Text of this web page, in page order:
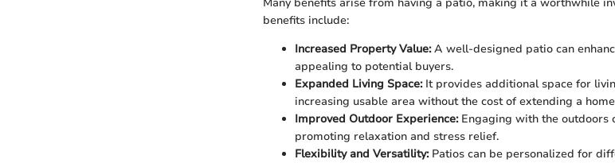
benefits include:
Increased Property Value:A well-designed patio can
appealing to potential buyers.
Expanded Living Space:It provides additional space for
increasing usable area without the cost of extending a
Improved Outdoor Experience:Engaging with the outdoors
promoting relaxation and stress relief.
Flexibility and Versatility:Patios can be personalized for